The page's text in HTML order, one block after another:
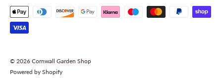
© 2026 Cornwall Garden Shop
Powered by Shopify